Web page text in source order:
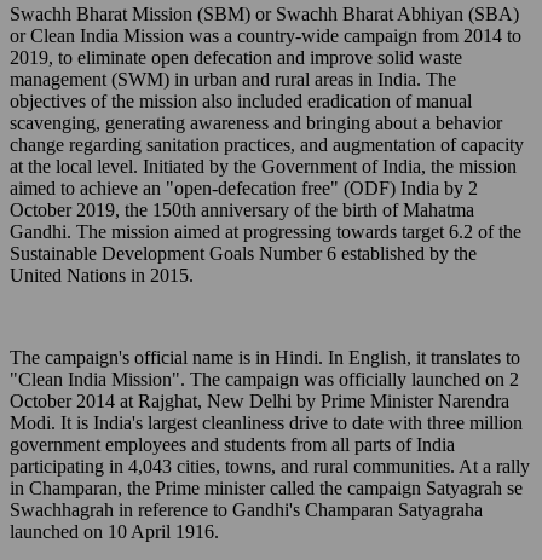
Swachh Bharat Mission (SBM) or Swachh Bharat Abhiyan (SBA)
or Clean India Mission was a country-wide campaign from 2014 to
2019, to eliminate open defecation and improve solid waste
management (SWM) in urban and rural areas in India. The
objectives of the mission also included eradication of manual
scavenging, generating awareness and bringing about a behavior
change regarding sanitation practices, and augmentation of capacity
at the local level. Initiated by the Government of India, the mission
aimed to achieve an "open-defecation free" (ODF) India by 2
October 2019, the 150th anniversary of the birth of Mahatma
Gandhi. The mission aimed at progressing towards target 6.2 of the
Sustainable Development Goals Number 6 established by the
United Nations in 2015.
The campaign's official name is in Hindi. In English, it translates to
"Clean India Mission". The campaign was officially launched on 2
October 2014 at Rajghat, New Delhi by Prime Minister Narendra
Modi. It is India's largest cleanliness drive to date with three million
government employees and students from all parts of India
participating in 4,043 cities, towns, and rural communities. At a rally
in Champaran, the Prime minister called the campaign Satyagrah se
Swachhagrah in reference to Gandhi's Champaran Satyagraha
launched on 10 April 1916.